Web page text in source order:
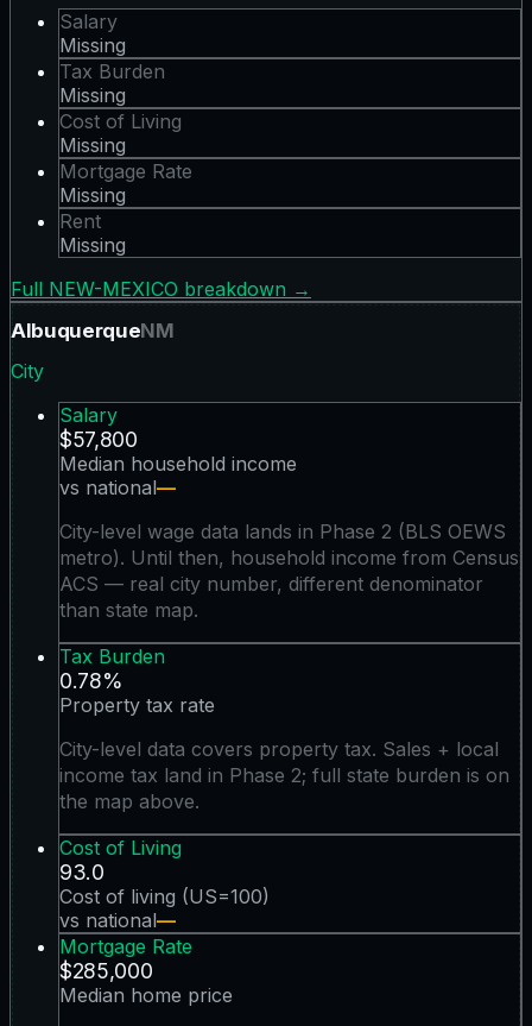
Salary
Missing
Tax Burden
Missing
Cost of Living
Missing
Mortgage Rate
Missing
Rent
Missing
Full NEW-MEXICO breakdown →
AlbuquerqueNM
City
Salary
$57,800
Median household income
vs national—
City-level wage data lands in Phase 2 (BLS OEWS
metro). Until then, household income from Census
ACS — real city number, different denominator
than state map.
Tax Burden
0.78%
Property tax rate
City-level data covers property tax. Sales + local
income tax land in Phase 2; full state burden is on
the map above.
Cost of Living
93.0
Cost of living (US=100)
vs national—
Mortgage Rate
$285,000
Median home price